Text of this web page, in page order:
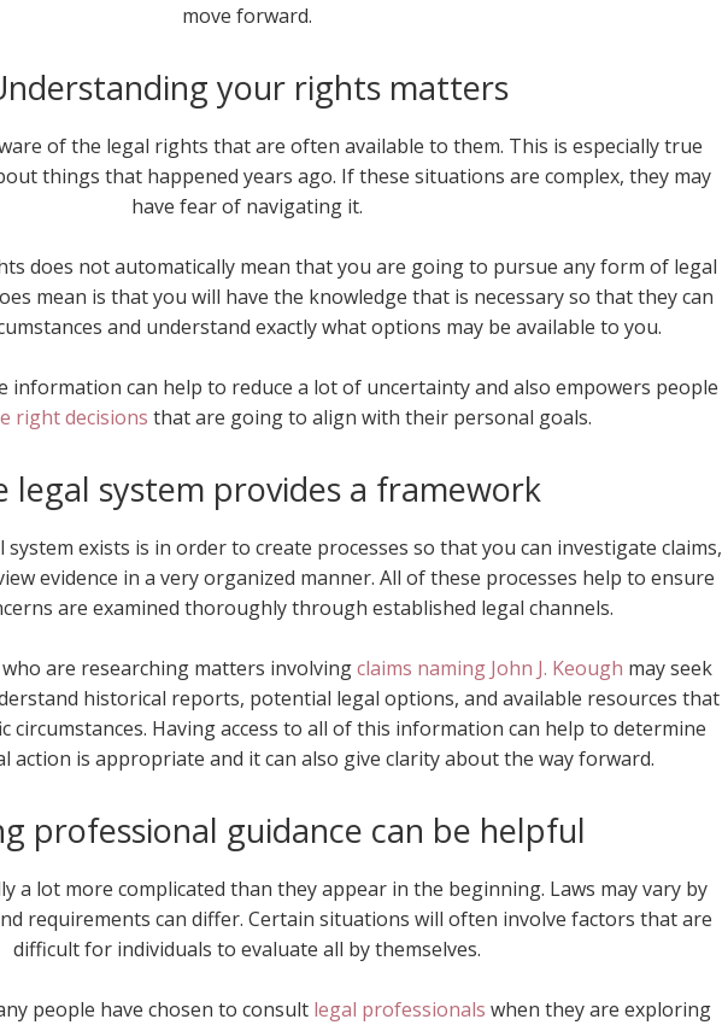
move forward.
your rights matters
of the legal rights that are often available to them. This is especially true
things that happened years ago. If these situations are complex, they may
have fear of navigating it.
does not automatically mean that you are going to pursue any form of legal
mean is that you will have the knowledge that is necessary so that they can
and understand exactly what options may be available to you.
information can help to reduce a lot of uncertainty and also empowers people
right decisions that are going to align with their personal goals.
legal system provides a framework
exists is in order to create processes so that you can investigate claims,
evidence in a very organized manner. All of these processes help to ensure
are examined thoroughly through established legal channels.
are researching matters involvingclaims naming John J. Keough may seek
historical reports, potential legal options, and available resources that
circumstances. Having access to all of this information can help to determine
action is appropriate and it can also give clarity about the way forward.
professional guidance can be helpful
a lot more complicated than they appear in the beginning. Laws may vary by
requirements can differ. Certain situations will often involve factors that are
difficult for individuals to evaluate all by themselves.
people have chosen to consult legal professionals when they are exploring